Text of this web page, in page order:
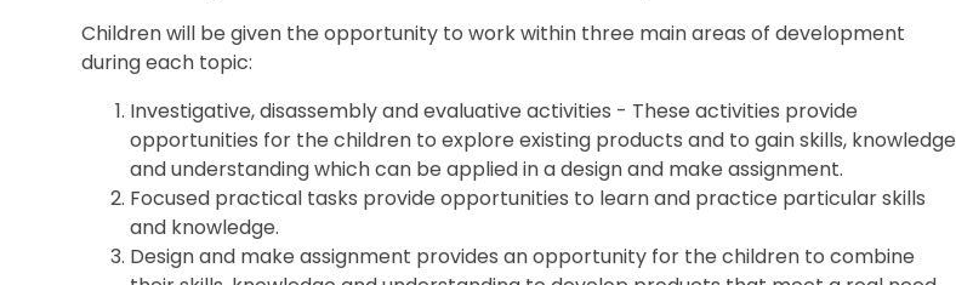
Children will be given the opportunity to work within three main areas of development
during each topic:
Investigative, disassembly and evaluative activities - These activities provide
opportunities for the children to explore existing products and to gain skills, knowledge
and understanding which can be applied in a design and make assignment.
Focused practical tasks provide opportunities to learn and practice particular skills
and knowledge.
Design and make assignment provides an opportunity for the children to combine